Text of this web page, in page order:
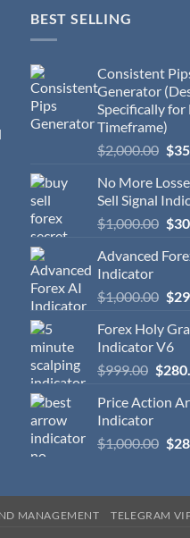
BEST SELLING
Consistent
Generator
Specifically for
Timeframe)
$2,000.00 $
No More
Sell Signal
$1,000.00 $
Advanced
Indicator
$1,000.00 $
Forex Holy
Indicator V6
$999.00 $
Price Action
Indicator
$1,000.00 $
MANAGEMENT TELEGRAM